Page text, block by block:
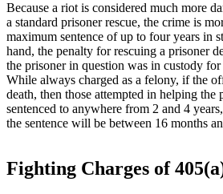
Because a riot is considered much more
a standard prisoner rescue, the crime is
maximum sentence of up to four years in
hand, the penalty for rescuing a prisoner
the prisoner in question was in custody for
While always charged as a felony, if the
death, then those attempted in helping the
sentenced to anywhere from 2 and 4
the sentence will be between 16 months
Fighting Charges of